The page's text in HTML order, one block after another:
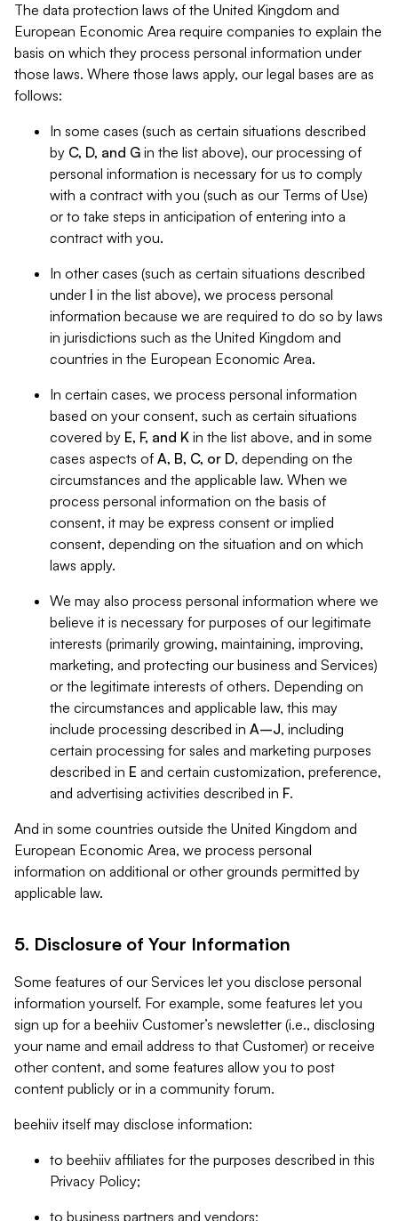
The data protection laws of the United Kingdom and
European Economic Area require companies to explain the
basis on which they process personal information under
those laws. Where those laws apply, our legal bases are as
follows:
In some cases (such as certain situations described
by C, D, and G in the list above), our processing of
personal information is necessary for us to comply
with a contract with you (such as our Terms of Use)
or to take steps in anticipation of entering into a
contract with you.
In other cases (such as certain situations described
under I in the list above), we process personal
information because we are required to do so by laws
in jurisdictions such as the United Kingdom and
countries in the European Economic Area.
In certain cases, we process personal information
based on your consent, such as certain situations
covered by E, F, and K in the list above, and in some
cases aspects of A, B, C, or D, depending on the
circumstances and the applicable law. When we
process personal information on the basis of
consent, it may be express consent or implied
consent, depending on the situation and on which
laws apply.
We may also process personal information where we
believe it is necessary for purposes of our legitimate
interests (primarily growing, maintaining, improving,
marketing, and protecting our business and Services)
or the legitimate interests of others. Depending on
the circumstances and applicable law, this may
include processing described in A–J, including
certain processing for sales and marketing purposes
described in E and certain customization, preference,
and advertising activities described in F.
And in some countries outside the United Kingdom and
European Economic Area, we process personal
information on additional or other grounds permitted by
applicable law.
5. Disclosure of Your Information
Some features of our Services let you disclose personal
information yourself. For example, some features let you
sign up for a beehiiv Customer’s newsletter (i.e., disclosing
your name and email address to that Customer) or receive
other content, and some features allow you to post
content publicly or in a community forum.
beehiiv itself may disclose information:
to beehiiv affiliates for the purposes described in this
Privacy Policy;
to business partners and vendors;